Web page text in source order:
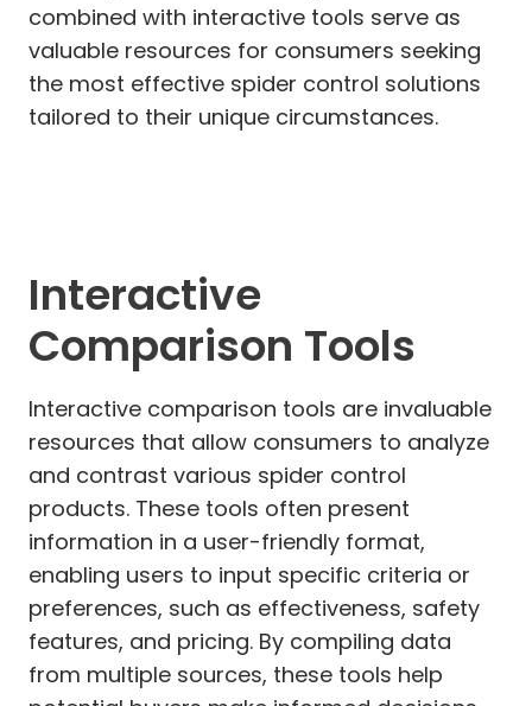
combined with interactive tools serve as
valuable resources for consumers seeking
the most effective spider control solutions
tailored to their unique circumstances.
Interactive
Comparison Tools
Interactive comparison tools are invaluable
resources that allow consumers to analyze
and contrast various spider control
products. These tools often present
information in a user-friendly format,
enabling users to input specific criteria or
preferences, such as effectiveness, safety
features, and pricing. By compiling data
from multiple sources, these tools help